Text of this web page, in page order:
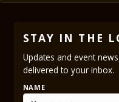
STAY IN THE
Updates and event
delivered to your inbox.
NAME